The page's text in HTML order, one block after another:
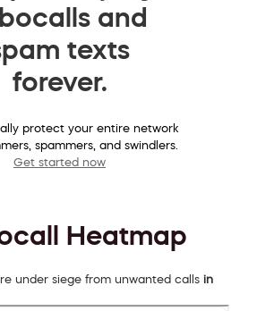
and
texts
forever.
protect your entire network
spammers, and swindlers.
Get started now
Heatmap
under siege from unwanted calls in